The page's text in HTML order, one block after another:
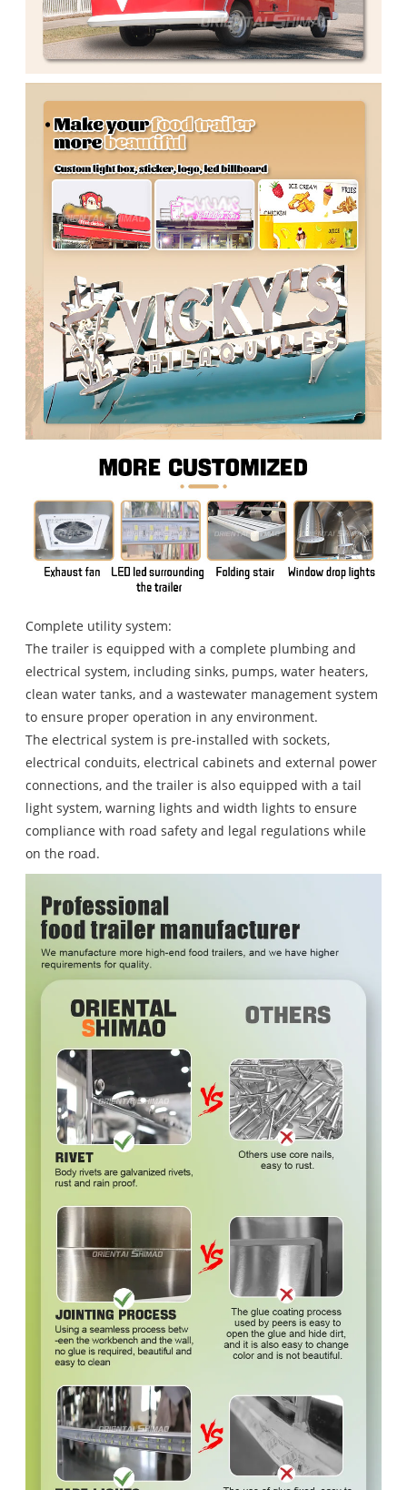
Complete utility system:
The trailer is equipped with a complete plumbing and
electrical system, including sinks, pumps, water heaters,
clean water tanks, and a wastewater management system
to ensure proper operation in any environment.
The electrical system is pre-installed with sockets,
electrical conduits, electrical cabinets and external power
connections, and the trailer is also equipped with a tail
light system, warning lights and width lights to ensure
compliance with road safety and legal regulations while
on the road.